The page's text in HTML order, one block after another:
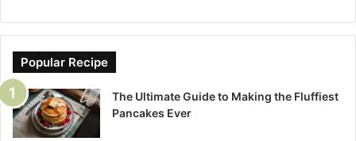
Popular Recipe
The Ultimate Guide to Making the Fluffiest
Pancakes Ever